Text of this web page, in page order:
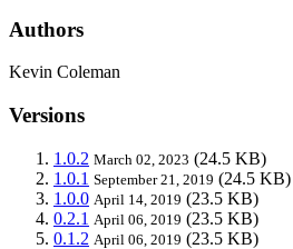
Authors
Kevin Coleman
Versions
1.0.2 March 02, 2023 (24.5 KB)
1.0.1 September 21, 2019 (24.5 KB)
1.0.0 April 14, 2019 (23.5 KB)
0.2.1 April 06, 2019 (23.5 KB)
0.1.2 April 06, 2019 (23.5 KB)